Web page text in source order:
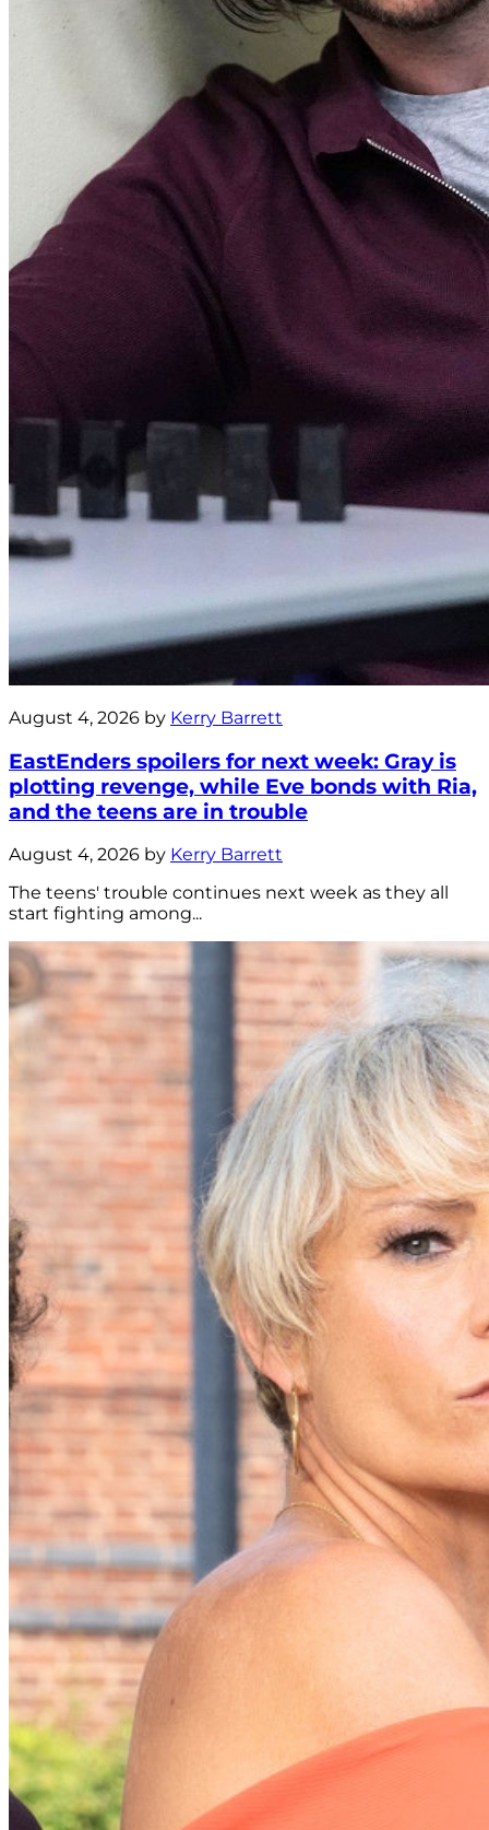
August 4, 2026 by Kerry Barrett
EastEnders spoilers for next week: Gray is
plotting revenge, while Eve bonds with Ria,
and the teens are in trouble
August 4, 2026 by Kerry Barrett
The teens' trouble continues next week as they all
start fighting among...